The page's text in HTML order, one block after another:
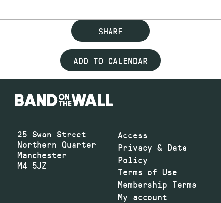
SHARE
ADD TO CALENDAR
25 Swan Street
Northern Quarter
Manchester
M4 5JZ
Access
Privacy & Data
Policy
Terms of Use
Membership Terms
My account